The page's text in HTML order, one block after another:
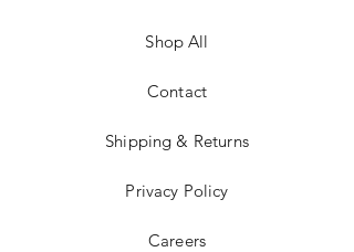
Shop All
Contact
Shipping & Returns
Privacy Policy
Careers